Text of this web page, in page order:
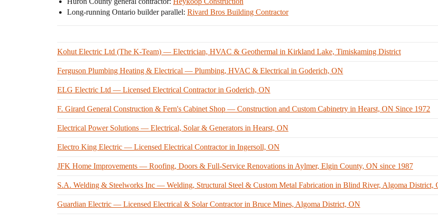
Long-running Ontario builder parallel: Rivard Bros Building Contractor
Kohut Electric Ltd (The K-Team) — Electrician, HVAC & Geothermal in Kirkland Lake, Timiskaming District
Ferguson Plumbing Heating & Electrical — Plumbing, HVAC & Electrical in Goderich, ON
ELG Electric Ltd — Licensed Electrical Contractor in Goderich, ON
F. Girard General Construction & Fern's Cabinet Shop — Construction and Custom Cabinetry in Hearst, ON Since 1972
Electrical Power Solutions — Electrical, Solar & Generators in Hearst, ON
Electro King Electric — Licensed Electrical Contractor in Ingersoll, ON
JFK Home Improvements — Roofing, Doors & Full-Service Renovations in Aylmer, Elgin County, ON since 1987
S.A. Welding & Steelworks Inc — Welding, Structural Steel & Custom Metal Fabrication in Blind River, Algoma District,
Guardian Electric — Licensed Electrical & Solar Contractor in Bruce Mines, Algoma District, ON